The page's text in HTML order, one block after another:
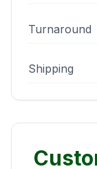
Turnaround
Shipping